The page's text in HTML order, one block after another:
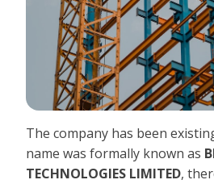
The company has been
name was formally known as
TECHNOLOGIES LIMITED,